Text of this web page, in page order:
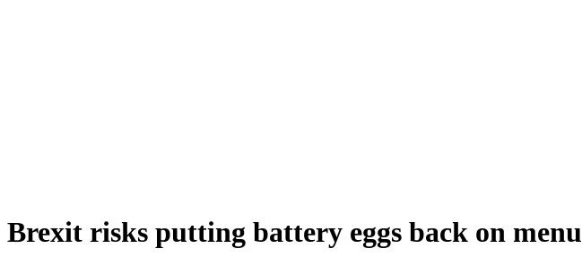
Brexit risks putting battery eggs back on menu